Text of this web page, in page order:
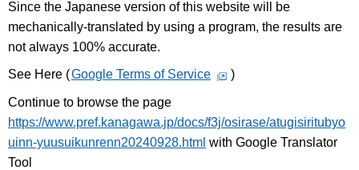
Since the Japanese version of this website will be
mechanically-translated by using a program, the results are
not always 100% accurate.
See Here (Google Terms of Service )
Continue to browse the page
https://www.pref.kanagawa.jp/docs/f3j/osirase/atugisiritubyo
uinn-yuusuikunrenn20240928.html with Google Translator
Tool